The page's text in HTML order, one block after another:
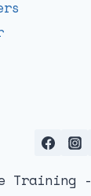
Training